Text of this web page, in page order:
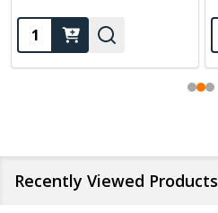
Quantity:
Recently Viewed Products